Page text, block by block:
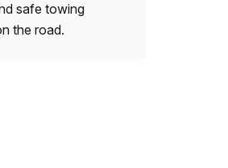
safe towing
the road.